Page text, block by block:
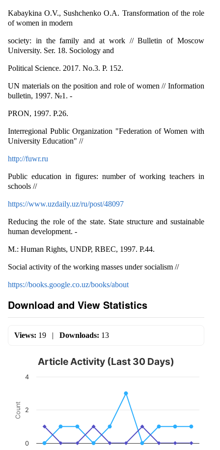
Kabaykina O.V., Sushchenko O.A. Transformation of the role
of women in modern
society: in the family and at work // Bulletin of Moscow
University. Ser. 18. Sociology and
Political Science. 2017. No.3. P. 152.
UN materials on the position and role of women // Information
bulletin, 1997. №1. -
PRON, 1997. P.26.
Interregional Public Organization "Federation of Women with
University Education" //
http://fuwr.ru
Public education in figures: number of working teachers in
schools //
https://www.uzdaily.uz/ru/post/48097
Reducing the role of the state. State structure and sustainable
human development. -
M.: Human Rights, UNDP, RBEC, 1997. P.44.
Social activity of the working masses under socialism //
https://books.google.co.uz/books/about
Download and View Statistics
Views: 19 | Downloads: 13
Count
Article Activity (Last 30 Days)
0
2
4